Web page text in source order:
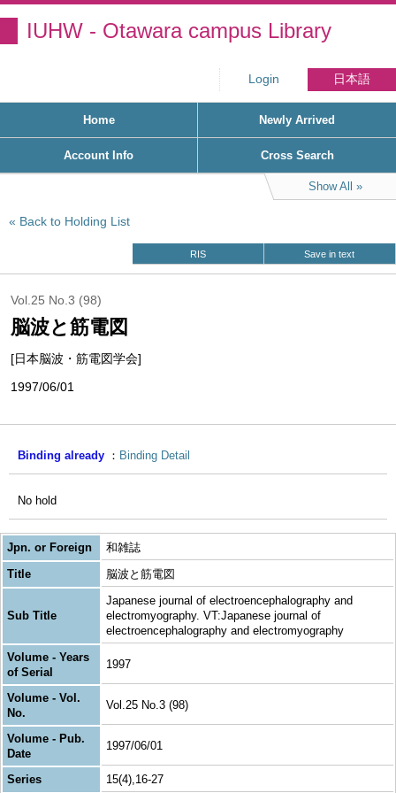
IUHW - Otawara campus Library
Login 日本語
Home Newly Arrived
Account Info Cross Search
Show All
Back to Holding List
RIS Save in text
Vol.25 No.3 (98)
脳波と筋電図
[日本脳波・筋電図学会]
1997/06/01
Binding already Binding Detail
No hold
Jpn. or Foreign
和雑誌
Title
脳波と筋電図
Sub Title
Japanese journal of electroencephalography and
electromyography. VT:Japanese journal of
electroencephalography and electromyography
Volume - Years
of Serial
1997
Volume - Vol.
No.
Vol.25 No.3 (98)
Volume - Pub.
Date
1997/06/01
Series 15(4),16-27